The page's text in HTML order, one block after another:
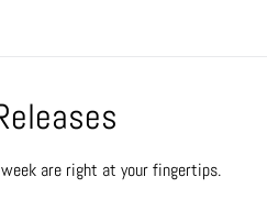
are right at your fingertips.